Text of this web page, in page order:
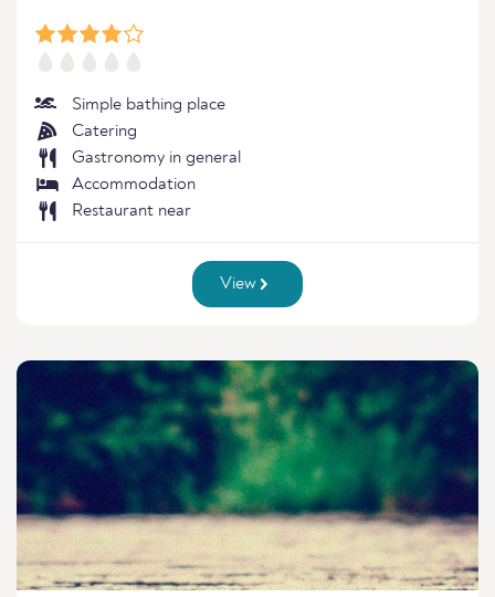
Simple bathing place
Catering
Gastronomy in general
Accommodation
Restaurant near
View